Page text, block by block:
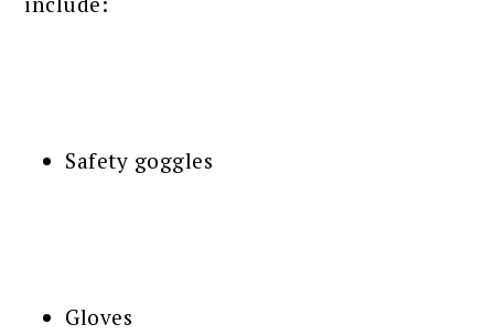
Safety goggles
Gloves